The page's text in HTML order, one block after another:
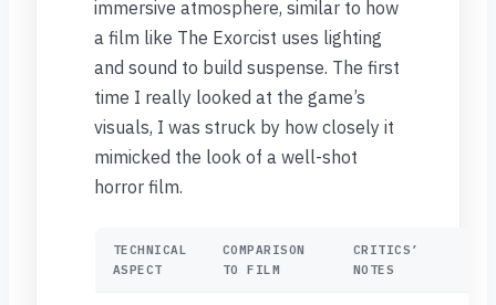
immersive atmosphere, similar to how
a film like The Exorcist uses lighting
and sound to build suspense. The first
time I really looked at the game’s
visuals, I was struck by how closely it
mimicked the look of a well-shot
horror film.
TECHNICAL
ASPECT
COMPARISON
TO FILM
CRITICS’
NOTES